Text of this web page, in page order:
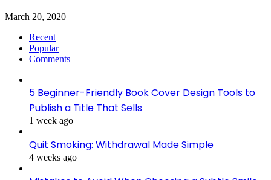
March 20, 2020
Recent
Popular
Comments
5 Beginner-Friendly Book Cover Design Tools to
Publish a Title That Sells
1 week ago
Quit Smoking: Withdrawal Made Simple
4 weeks ago